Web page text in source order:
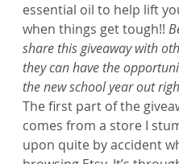
essential oil to help lift
when things get tough!!
share this giveaway with
they can have the
the new school year out
The first part of the
comes from a store I
upon quite by accident